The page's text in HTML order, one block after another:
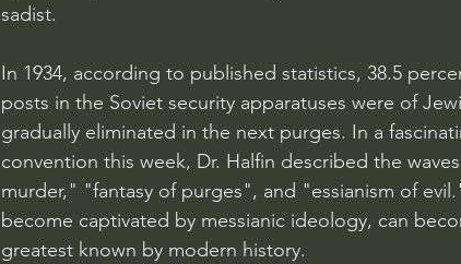
sadist.
In 1934, according to published statistics, 38.5
posts in the Soviet security apparatuses were of
gradually eliminated in the next purges. In a
convention this week, Dr. Halfin described the
murder," "fantasy of purges", and "essianism of
become captivated by messianic ideology, can
greatest known by modern history.